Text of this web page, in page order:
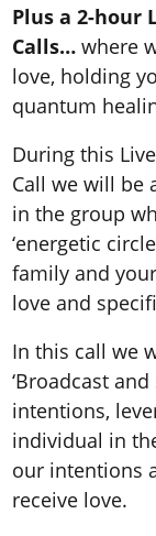
Plus a 2-hour
Calls… where
love, holding
quantum
During this
Call we will be
in the group
‘energetic
family and
love and
In this call we
‘Broadcast
intentions,
individual in
our intentions
receive love.